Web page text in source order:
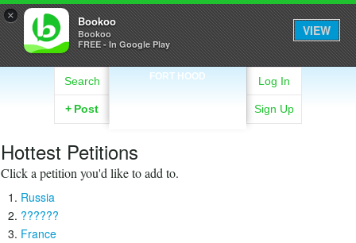
× Bookoo
Bookoo
FREE - In Google Play
VIEW
FORT HOOD
Search
+ Post
Log In
Sign Up
Hottest Petitions
Click a petition you'd like to add to.
Russia
??????
France